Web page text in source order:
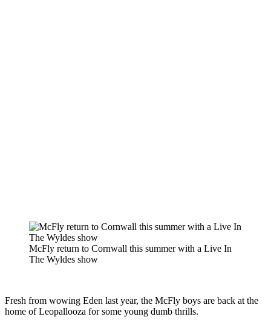
McFly return to Cornwall this summer with a Live In
The Wyldes show
Fresh from wowing Eden last year, the McFly boys are back at the
home of Leopallooza for some young dumb thrills.